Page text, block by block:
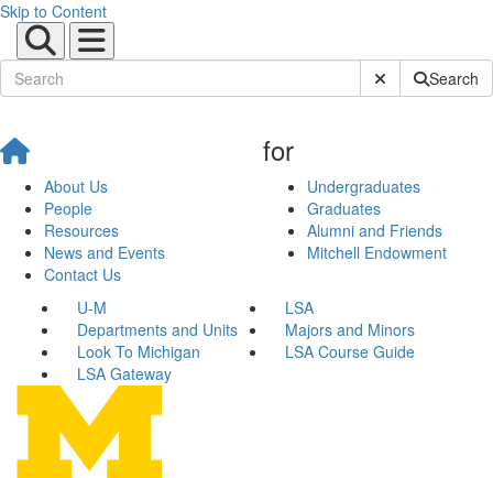
Skip to Content
Submit SiteSearch
About Us
People
Resources
News and Events
Contact Us
for
Undergraduates
Graduates
Alumni and Friends
Mitchell Endowment
U-M
LSA
Departments and Units
Majors and Minors
Look To Michigan
LSA Course Guide
LSA Gateway